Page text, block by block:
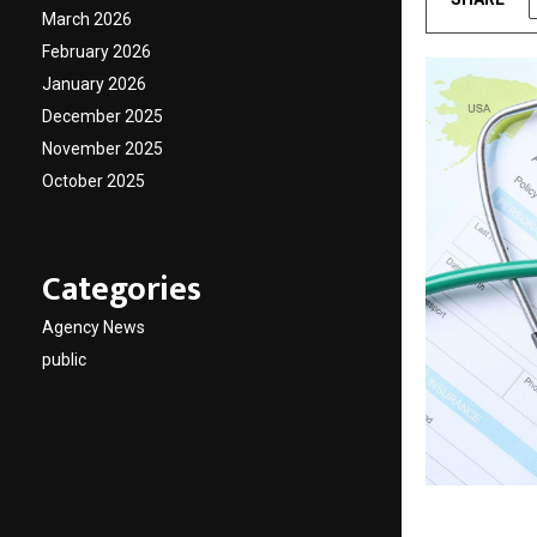
March 2026
February 2026
January 2026
December 2025
November 2025
October 2025
Categories
Agency News
public